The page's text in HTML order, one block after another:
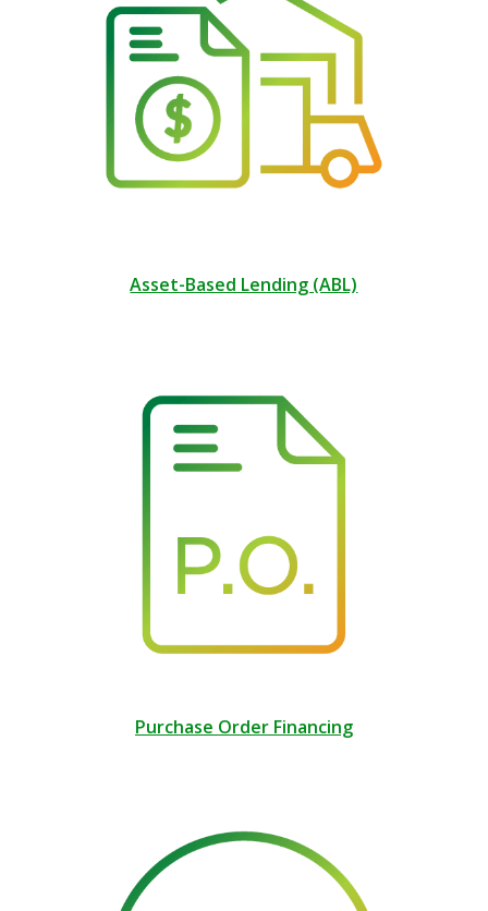
Asset-Based Lending (ABL)
Purchase Order Financing